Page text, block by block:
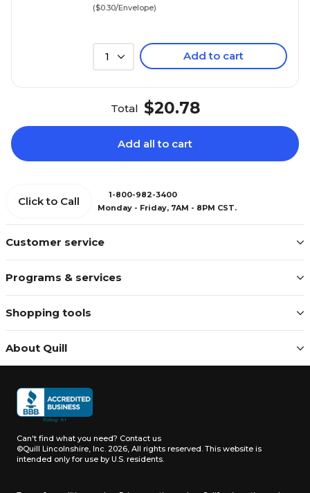
($0.30/Envelope)
1 Add to cart
Total $20.78
Add all to cart
Customer service
Programs & services
Shopping tools
About Quill
Click to Call
1-800-982-3400
Monday - Friday, 7AM - 8PM CST.
Can't find what you need? Contact us
©Quill Lincolnshire, Inc. 2026, All rights reserved. This website is
intended only for use by U.S. residents.